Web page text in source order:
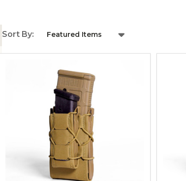
Sort By: